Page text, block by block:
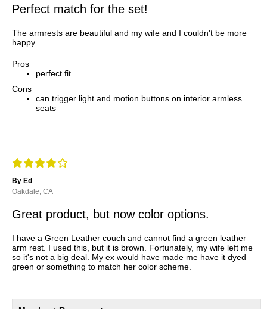
Perfect match for the set!
The armrests are beautiful and my wife and I couldn't be more
happy.
Pros
perfect fit
Cons
can trigger light and motion buttons on interior armless
seats
By Ed
Oakdale, CA
Great product, but now color options.
I have a Green Leather couch and cannot find a green leather
arm rest. I used this, but it is brown. Fortunately, my wife left me
so it's not a big deal. My ex would have made me have it dyed
green or something to match her color scheme.